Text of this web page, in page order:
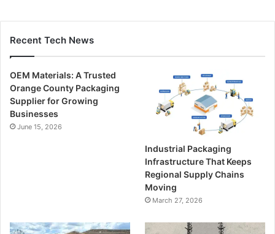
Recent Tech News
OEM Materials: A Trusted
Orange County Packaging
Supplier for Growing
Businesses
June 15, 2026
Industrial Packaging
Infrastructure That Keeps
Regional Supply Chains
Moving
March 27, 2026